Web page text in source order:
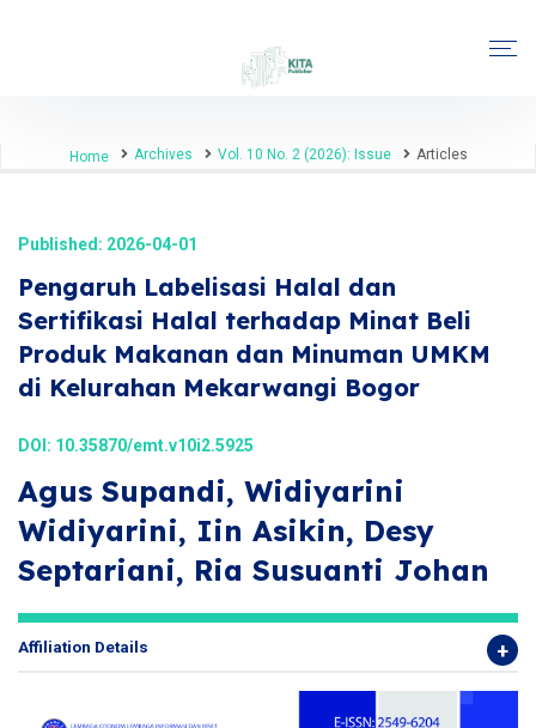
Home Archives Vol. 10 No. 2 (2026): Issue Articles
Published: 2026-04-01
Pengaruh Labelisasi Halal dan
Sertifikasi Halal terhadap Minat Beli
Produk Makanan dan Minuman UMKM
di Kelurahan Mekarwangi Bogor
DOI: 10.35870/emt.v10i2.5925
Agus Supandi, Widiyarini
Widiyarini, Iin Asikin, Desy
Septariani, Ria Susuanti Johan
Affiliation Details